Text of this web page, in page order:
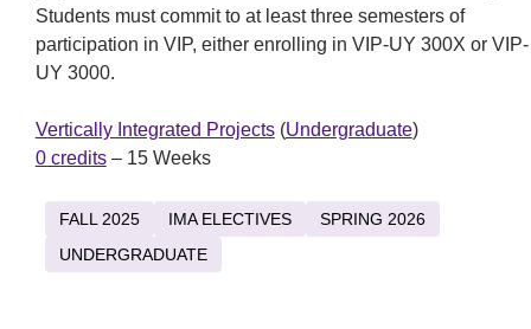
Students must commit to at least three semesters of
participation in VIP, either enrolling in VIP-UY 300X or VIP-
UY 3000.
Vertically Integrated Projects(Undergraduate)
0 credits– 15 Weeks
FALL 2025 IMA ELECTIVES
SPRING 2026
UNDERGRADUATE